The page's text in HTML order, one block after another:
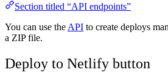
Section titled “API endpoints”
You can use the API to create deploys
a ZIP file.
Deploy to Netlify button